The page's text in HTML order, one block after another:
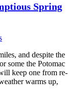
Spring
and despite the
some the Potomac
keep one from re-
warms up,